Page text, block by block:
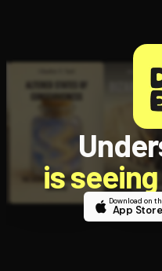
is
Download on
App Store